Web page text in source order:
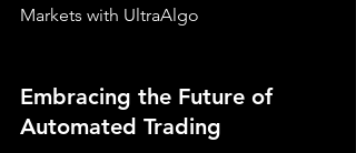
Markets with UltraAlgo
Embracing the Future of
Automated Trading